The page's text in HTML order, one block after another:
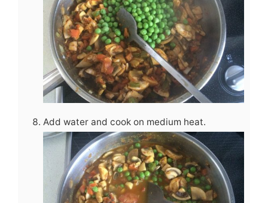
Add water and cook on medium heat.